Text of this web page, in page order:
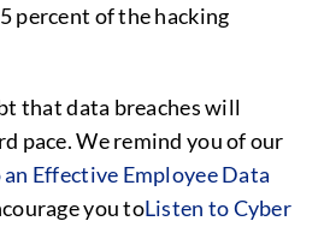
percent of the hacking
that data breaches will
pace. We remind you of our
Effective Employee Data
you toListen to Cyber